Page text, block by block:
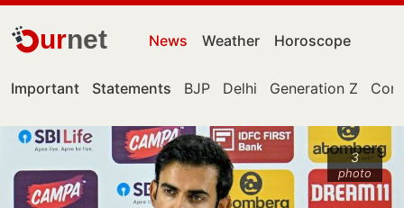
urnet News Weather Horoscope
Important Statements BJP Delhi Generation Z
3
photo